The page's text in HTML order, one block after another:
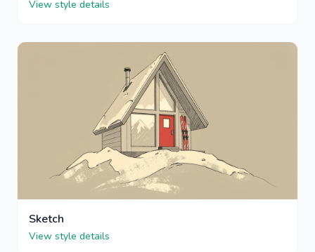
View style details
Sketch
View style details